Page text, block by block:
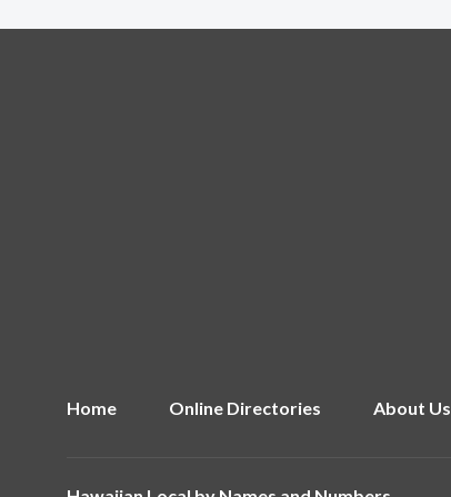
Home Online Directories About Us